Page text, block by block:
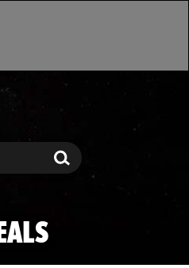
Search